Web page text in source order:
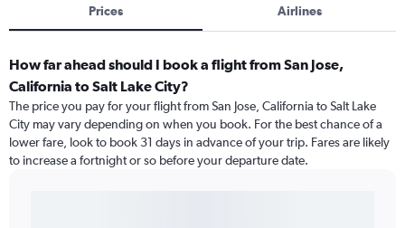
Prices Airlines
How far ahead should I book a flight from San Jose,
California to Salt Lake City?
The price you pay for your flight from San Jose, California to Salt Lake
City may vary depending on when you book. For the best chance of a
lower fare, look to book 31 days in advance of your trip. Fares are likely
to increase a fortnight or so before your departure date.